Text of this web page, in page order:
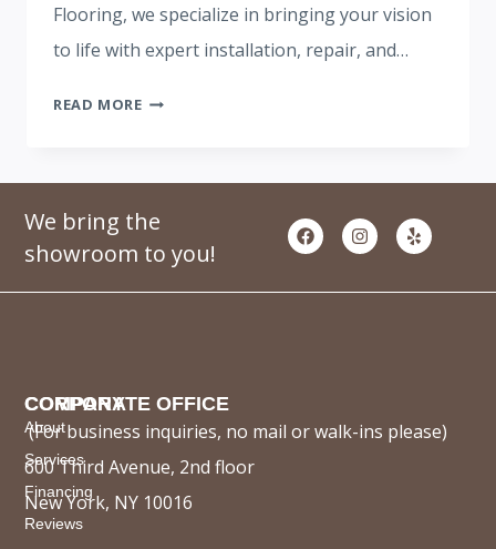
Flooring, we specialize in bringing your vision
to life with expert installation, repair, and…
READ MORE
We bring the
showroom to you!
COMPANY
About
Services
Financing
Reviews
CORPORATE OFFICE
(For business inquiries, no mail or walk-ins please)
600 Third Avenue, 2nd floor
New York, NY 10016